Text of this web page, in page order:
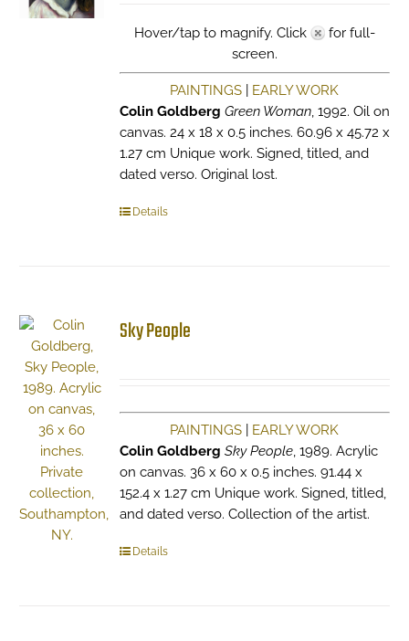
Hover/tap to magnify. Click
for full-
screen.
PAINTINGS
EARLY WORK
Colin Goldberg Green Woman, 1992. Oil on
canvas. 24 x 18 x 0.5 inches. 60.96 x 45.72 x
1.27 cm Unique work. Signed, titled, and
dated verso. Original lost.
Details
Sky People
PAINTINGS
EARLY WORK
Colin Goldberg Sky People, 1989. Acrylic
on canvas. 36 x 60 x 0.5 inches. 91.44 x
152.4 x 1.27 cm Unique work. Signed, titled,
and dated verso. Collection of the artist.
Details